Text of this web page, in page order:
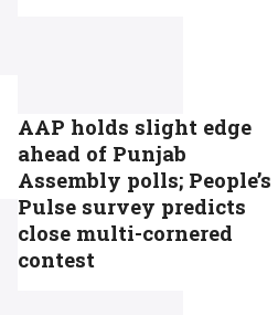
AAP holds slight edge
ahead of Punjab
Assembly polls; People’s
Pulse survey predicts
close multi-cornered
contest